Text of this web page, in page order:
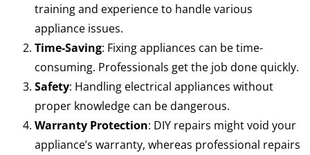
training and experience to handle various
appliance issues.
Time-Saving: Fixing appliances can be time-
consuming. Professionals get the job done quickly.
Safety: Handling electrical appliances without
proper knowledge can be dangerous.
Warranty Protection: DIY repairs might void your
appliance’s warranty, whereas professional repairs